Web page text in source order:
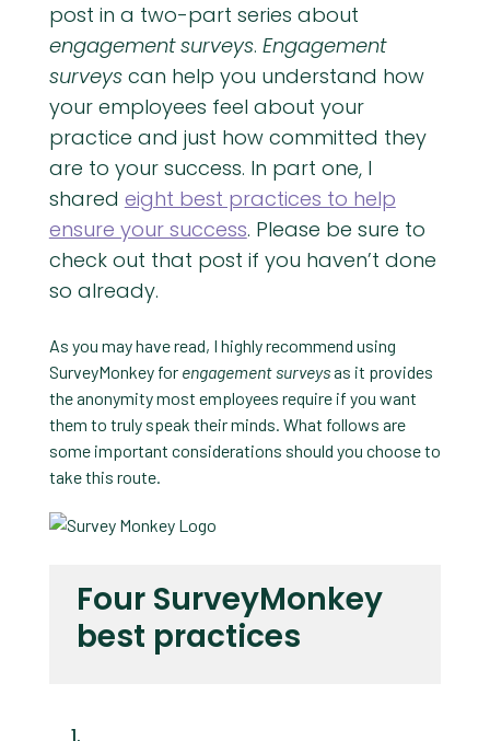
post in a two-part series about
engagement surveys. Engagement
surveyscan help you understand how
your employees feel about your
practice and just how committed they
are to your success. In part one, I
shared eight best practices to help
ensure your success. Please be sure to
check out that post if you haven’t done
so already.
As you may have read, I highly recommend using
SurveyMonkey for engagement surveysas it provides
the anonymity most employees require if you want
them to truly speak their minds. What follows are
some important considerations should you choose to
take this route.
Four SurveyMonkey
best practices